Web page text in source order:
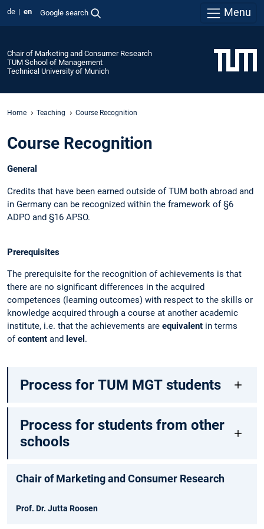
de en Google search Menu
Chair of Marketing and Consumer Research
TUM School of Management
Technical University of Munich
Home Teaching Course Recognition
Course Recognition
General
Credits that have been earned outside of TUM both abroad and
in Germany can be recognized within the framework of §6
ADPO and §16 APSO.
Prerequisites
The prerequisite for the recognition of achievements is that
there are no significant differences in the acquired
competences (learning outcomes) with respect to the skills or
knowledge acquired through a course at another academic
institute, i.e. that the achievements are equivalent in terms
ofcontent and level .
Process for TUM MGT students
Process for students from other
schools
Chair of Marketing and Consumer Research
Prof. Dr. Jutta Roosen